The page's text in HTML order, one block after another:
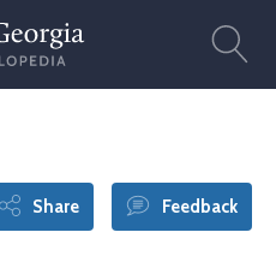
Share Feedback